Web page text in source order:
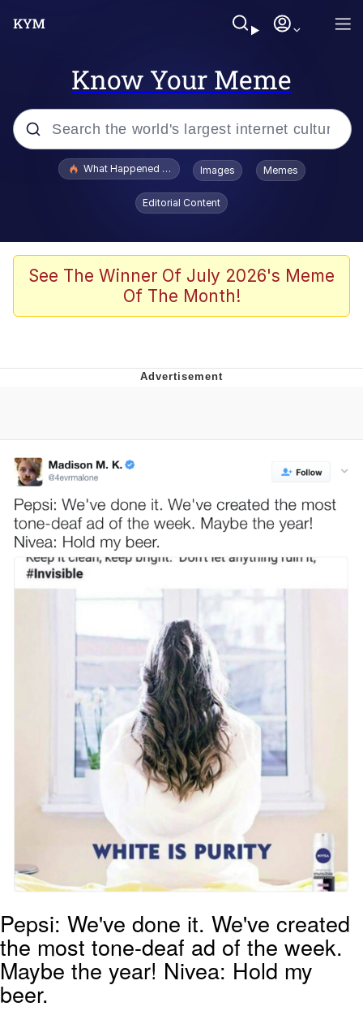
Know Your Meme
Popular searches
Evelyn Smith Smiling /
Evelynsmithhhhh Stare
Polyester Edit
Whispering Pigeon
Untitled Goose Game
Evelyn Smith Smiling /
Evelynsmithhhhh Stare
My Father-In-Law Is A Builder / We
Can't, We Don't Know How To Do It
Jacob Batalon CEO of Sex
What Happened To Toadsworth / Toadsworth Is Dead
Images Memes
Editorial Content
See The Winner Of July 2026's Meme
Of The Month!
Pepsi: We've done it. We've created
the most tone-deaf ad of the week.
Maybe the year! Nivea: Hold my
beer.